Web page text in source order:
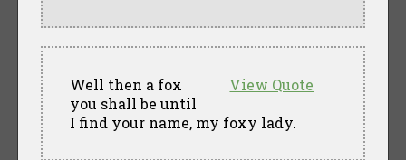
View Quote
Well then a fox
you shall be until
I find your name, my foxy lady.